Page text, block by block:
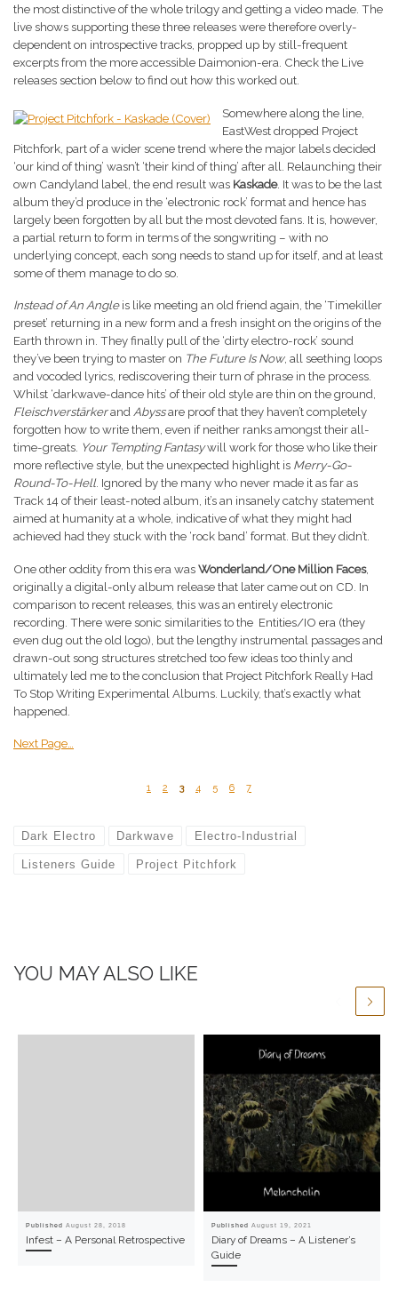
the most distinctive of the whole trilogy and getting a video made. The
live shows supporting these three releases were therefore overly-
dependent on introspective tracks, propped up by still-frequent
excerpts from the more accessible Daimonion-era. Check the Live
releases section below to find out how this worked out.
Somewhere along the line,
EastWest dropped Project
Pitchfork, part of a wider scene trend where the major labels decided
‘our kind of thing’ wasn’t ‘their kind of thing’ after all. Relaunching their
own Candyland label, the end result was Kaskade. It was to be the last
album they’d produce in the ‘electronic rock’ format and hence has
largely been forgotten by all but the most devoted fans. It is, however,
a partial return to form in terms of the songwriting – with no
underlying concept, each song needs to stand up for itself, and at least
some of them manage to do so.
Instead of An Angle is like meeting an old friend again, the ‘Timekiller
preset’ returning in a new form and a fresh insight on the origins of the
Earth thrown in. They finally pull of the ‘dirty electro-rock’ sound
they’ve been trying to master on The Future Is Now, all seething loops
and vocoded lyrics, rediscovering their turn of phrase in the process.
Whilst ‘darkwave-dance hits’ of their old style are thin on the ground,
Fleischverstärkerand Abyssare proof that they haven’t completely
forgotten how to write them, even if neither ranks amongst their all-
time-greats. Your Tempting Fantasywill work for those who like their
more reflective style, but the unexpected highlight is Merry-Go-
Round-To-Hell. Ignored by the many who never made it as far as
Track 14 of their least-noted album, it’s an insanely catchy statement
aimed at humanity at a whole, indicative of what they might had
achieved had they stuck with the ‘rock band’ format. But they didn’t.
One other oddity from this era was Wonderland/One Million Faces,
originally a digital-only album release that later came out on CD. In
comparison to recent releases, this was an entirely electronic
recording. There were sonic similarities to the Entities/IO era (they
even dug out the old logo), but the lengthy instrumental passages and
drawn-out song structures stretched too few ideas too thinly and
ultimately led me to the conclusion that Project Pitchfork Really Had
To Stop Writing Experimental Albums. Luckily, that’s exactly what
happened.
Next Page…
1 2 3 4 5 6 7
Dark Electro Darkwave Electro-Industrial
Listeners Guide Project Pitchfork
YOU MAY ALSO LIKE
Published August 28, 2018
Infest – A Personal Retrospective
Published August 19, 2021
Diary of Dreams – A Listener’s
Guide